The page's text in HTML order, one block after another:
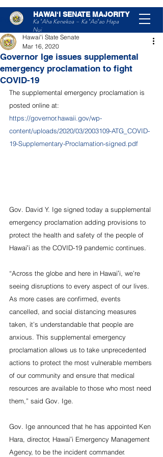
HAWAIʻI SENATE MAJORITY
Ka ʻAha Kenekoa – Ka ʻAoʻao Hapa
Nui
Post
Governor Ige issues supplemental
emergency proclamation to fight
COVID-19
Hawaiʻi State Senate
Mar 16, 2020
The supplemental emergency proclamation is
posted online at:
https://governor.hawaii.gov/wp-
content/uploads/2020/03/2003109-ATG_COVID-
19-Supplementary-Proclamation-signed.pdf
Gov. David Y. Ige signed today a supplemental
emergency proclamation adding provisions to
protect the health and safety of the people of
Hawaiʻi as the COVID-19 pandemic continues.
“Across the globe and here in Hawaiʻi, we’re
seeing disruptions to every aspect of our lives.
As more cases are confirmed, events
cancelled, and social distancing measures
taken, it’s understandable that people are
anxious. This supplemental emergency
proclamation allows us to take unprecedented
actions to protect the most vulnerable members
of our community and ensure that medical
resources are available to those who most need
them,” said Gov. Ige.
Gov. Ige announced that he has appointed Ken
Hara, director, Hawaiʻi Emergency Management
Agency, to be the incident commander.